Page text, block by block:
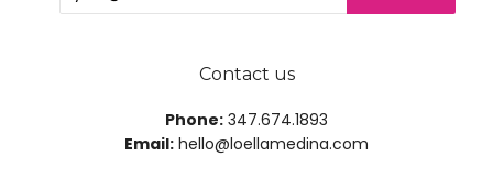
Contact us
Phone: 347.674.1893
Email: hello@loellamedina.com